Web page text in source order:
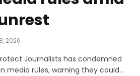
2026
Journalists has condemned
media rules, warning they could…